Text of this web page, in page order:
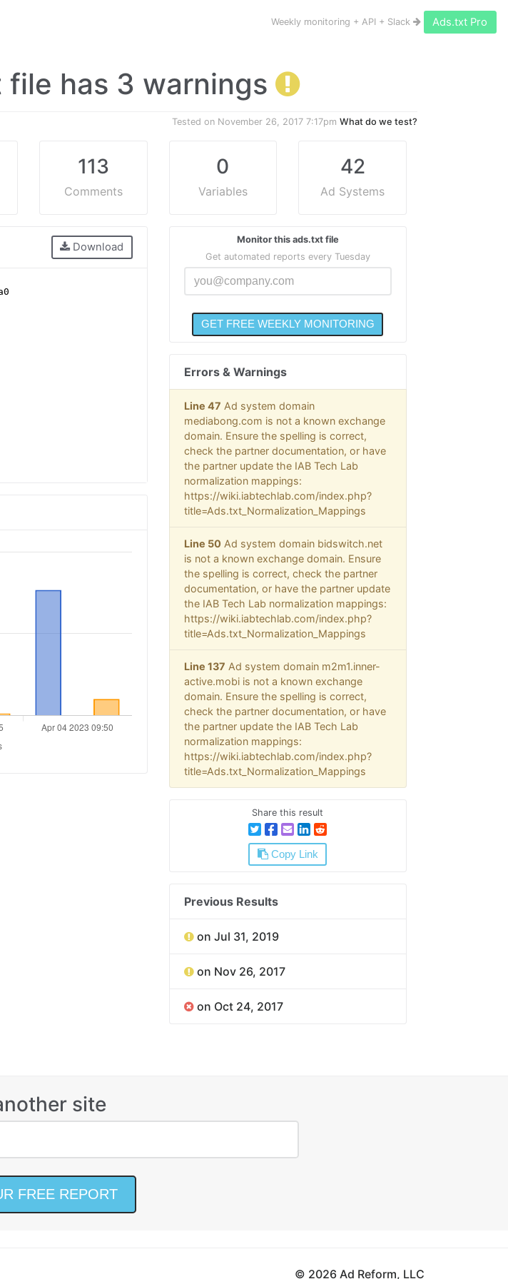
Weekly monitoring + API + Slack Ads.txt Pro
file has 3 warnings
Tested on November 26, 2017 7:17pm What do we test?
113
Comments
0
Variables
42
Ad Systems
Download
Monitor this ads.txt file
Get automated reports every Tuesday
Errors & Warnings
Line 47 Ad system domain
mediabong.com is not a known exchange
domain. Ensure the spelling is correct,
check the partner documentation, or have
the partner update the IAB Tech Lab
normalization mappings:
https://wiki.iabtechlab.com/index.php?
title=Ads.txt_Normalization_Mappings
Line 50 Ad system domain bidswitch.net
is not a known exchange domain. Ensure
the spelling is correct, check the partner
documentation, or have the partner update
the IAB Tech Lab normalization mappings:
https://wiki.iabtechlab.com/index.php?
title=Ads.txt_Normalization_Mappings
Line 137 Ad system domain m2m1.inner-
active.mobi is not a known exchange
domain. Ensure the spelling is correct,
check the partner documentation, or have
the partner update the IAB Tech Lab
normalization mappings:
https://wiki.iabtechlab.com/index.php?
title=Ads.txt_Normalization_Mappings
Share this result
Copy Link
Previous Results
on Jul 31, 2019
on Nov 26, 2017
on Oct 24, 2017
site
© 2026 Ad Reform, LLC